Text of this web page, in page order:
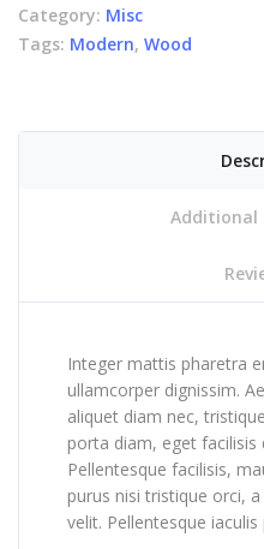
Category: Misc
Tags: Modern, Wood
Integer mattis pharetra
ullamcorper dignissim.
aliquet diam nec,
porta diam, eget facilisis
Pellentesque facilisis,
purus nisi tristique orci,
velit. Pellentesque